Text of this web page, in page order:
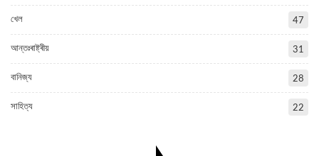
খেল 47
আন্তঃৰাষ্ট্ৰীয় 31
বানিজ্য 28
সাহিত্য 22